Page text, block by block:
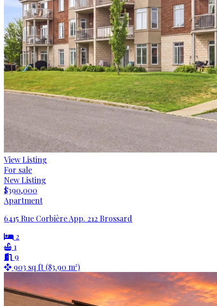
View Listing
For sale
New Listing
$390,000
Apartment
6415 Rue Corbière App. 212 Brossard
2
1
9
903 sq ft (83.90 m²)